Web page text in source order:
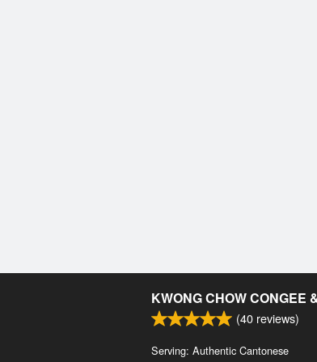
KWONG CHOW CONGEE
(40 reviews)
Serving: Authentic Cantonese